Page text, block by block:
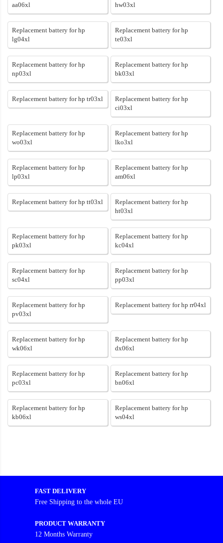
aa06xl
hw03xl
Replacement battery for hp
lg04xl
Replacement battery for hp
te03xl
Replacement battery for hp
np03xl
Replacement battery for hp
bk03xl
Replacement battery for hp tr03xl
Replacement battery for hp
ci03xl
Replacement battery for hp
wo03xl
Replacement battery for hp
lko3xl
Replacement battery for hp
lp03xl
Replacement battery for hp
am06xl
Replacement battery for hp tt03xl
Replacement battery for hp
ht03xl
Replacement battery for hp
pk03xl
Replacement battery for hp
kc04xl
Replacement battery for hp
sc04xl
Replacement battery for hp
pp03xl
Replacement battery for hp
pv03xl
Replacement battery for hp rr04xl
Replacement battery for hp
wk06xl
Replacement battery for hp
dx06xl
Replacement battery for hp
pc03xl
Replacement battery for hp
bn06xl
Replacement battery for hp
kb06xl
Replacement battery for hp
ws04xl
FAST DELIVERY
Free Shipping to the whole EU
PRODUCT WARRANTY
12 Months Warranty